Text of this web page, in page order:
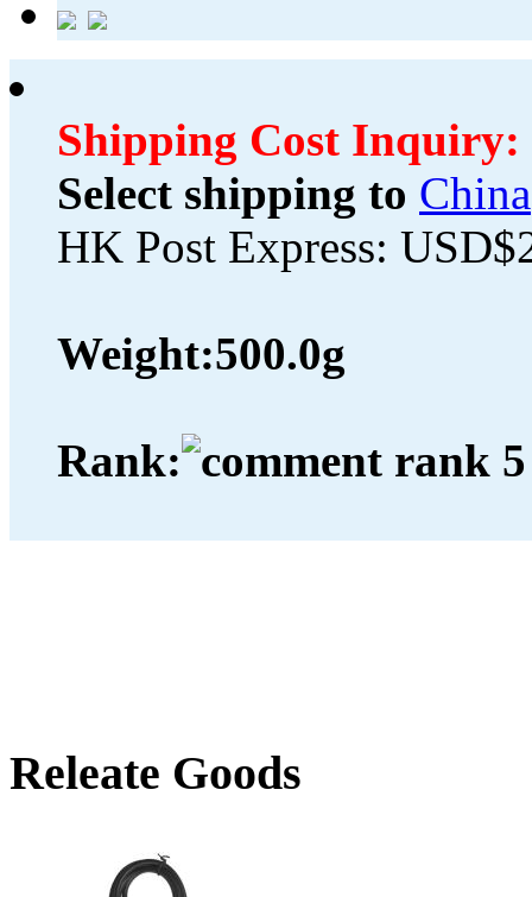
Shipping Cost Inquiry:
Select shipping to China
HK Post Express:
Weight:500.0g
Rank:
Releate Goods